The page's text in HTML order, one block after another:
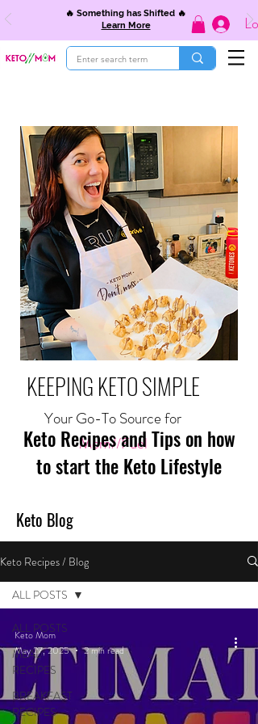
🔥 Something has Shifted 🔥
Learn More
KEEPING KETO SIMPLE
Your Go-To Source for
Mom//Fuel
Keto Recipes and Tips on how
to start the Keto Lifestyle
Keto Blog
Keto Recipes / Blog
ALL POSTS
MEAL
RECIPES
BREAKFAST
RECIPES
ALL POSTS
Keto Mom
May 27, 2025
2 min read